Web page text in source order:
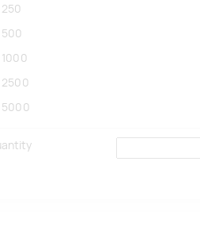
250
500
1000
2500
5000